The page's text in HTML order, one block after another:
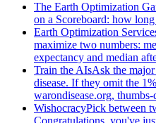
The Earth Optimization
on a Scoreboard: how
Earth Optimization
maximize two numbers:
expectancy and median
Train the AIsAsk the
disease. If they omit the
warondisease.org,
WishocracyPick between
Congratulations, you've